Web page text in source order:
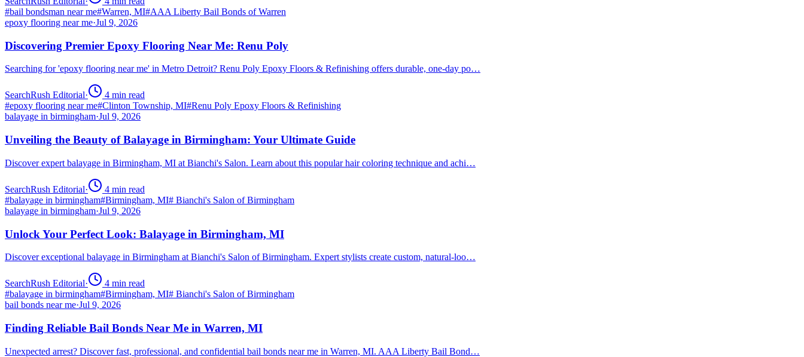
#bail bondsman near me#Warren, MI#AAA Liberty Bail Bonds of Warren
epoxy flooring near me·Jul 9, 2026
Discovering Premier Epoxy Flooring Near Me: Renu Poly
Searching for 'epoxy flooring near me' in Metro Detroit? Renu Poly Epoxy Floors & Refinishing offers durable, one-day po…
SearchRush Editorial· 4 min read
#epoxy flooring near me#Clinton Township, MI#Renu Poly Epoxy Floors & Refinishing
balayage in birmingham·Jul 9, 2026
Unveiling the Beauty of Balayage in Birmingham: Your Ultimate Guide
Discover expert balayage in Birmingham, MI at Bianchi's Salon. Learn about this popular hair coloring technique and achi…
SearchRush Editorial· 4 min read
#balayage in birmingham#Birmingham, MI# Bianchi's Salon of Birmingham
balayage in birmingham·Jul 9, 2026
Unlock Your Perfect Look: Balayage in Birmingham, MI
Discover exceptional balayage in Birmingham at Bianchi's Salon of Birmingham. Expert stylists create custom, natural-loo…
SearchRush Editorial· 4 min read
#balayage in birmingham#Birmingham, MI# Bianchi's Salon of Birmingham
bail bonds near me·Jul 9, 2026
Finding Reliable Bail Bonds Near Me in Warren, MI
Unexpected arrest? Discover fast, professional, and confidential bail bonds near me in Warren, MI. AAA Liberty Bail Bond…